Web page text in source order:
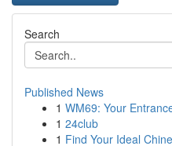
Search
Published News
1 WM69: Your
1 24club
1 Find Your Ideal